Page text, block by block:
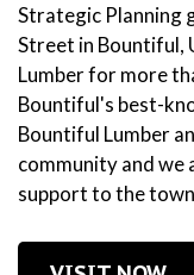
Strategic Planning
Street in Bountiful,
Lumber for more
Bountiful's best-
Bountiful Lumber
community and we
support to the